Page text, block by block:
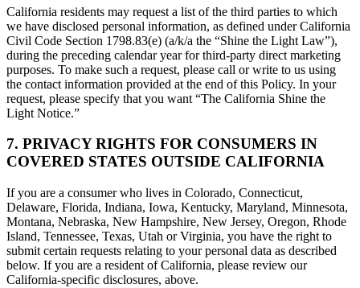
California residents may request a list of the third parties to which
we have disclosed personal information, as defined under California
Civil Code Section 1798.83(e) (a/k/a the “Shine the Light Law”),
during the preceding calendar year for third-party direct marketing
purposes. To make such a request, please call or write to us using
the contact information provided at the end of this Policy. In your
request, please specify that you want “The California Shine the
Light Notice.”
7. PRIVACY RIGHTS FOR CONSUMERS IN
COVERED STATES OUTSIDE CALIFORNIA
If you are a consumer who lives in Colorado, Connecticut,
Delaware, Florida, Indiana, Iowa, Kentucky, Maryland, Minnesota,
Montana, Nebraska, New Hampshire, New Jersey, Oregon, Rhode
Island, Tennessee, Texas, Utah or Virginia, you have the right to
submit certain requests relating to your personal data as described
below. If you are a resident of California, please review our
California-specific disclosures, above.